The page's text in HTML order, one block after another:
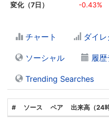
変化（7日）
-0.43%
チャート ダイ
ソーシャル 履歴
Trending Searches
# ソース ペア 出来高（24